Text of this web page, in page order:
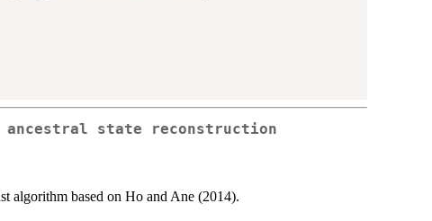
ancestral state reconstruction
algorithm based on Ho and Ane (2014).